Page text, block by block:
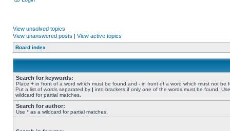
View unsolved topics
View unanswered posts | View active topics
Board index
Search for keywords:
Place + in front of a word which must be found and - in front of a word which must not be
Put a list of words separated by | into brackets if only one of the words must be found.
wildcard for partial matches.
Search for author:
Use * as a wildcard for partial matches.